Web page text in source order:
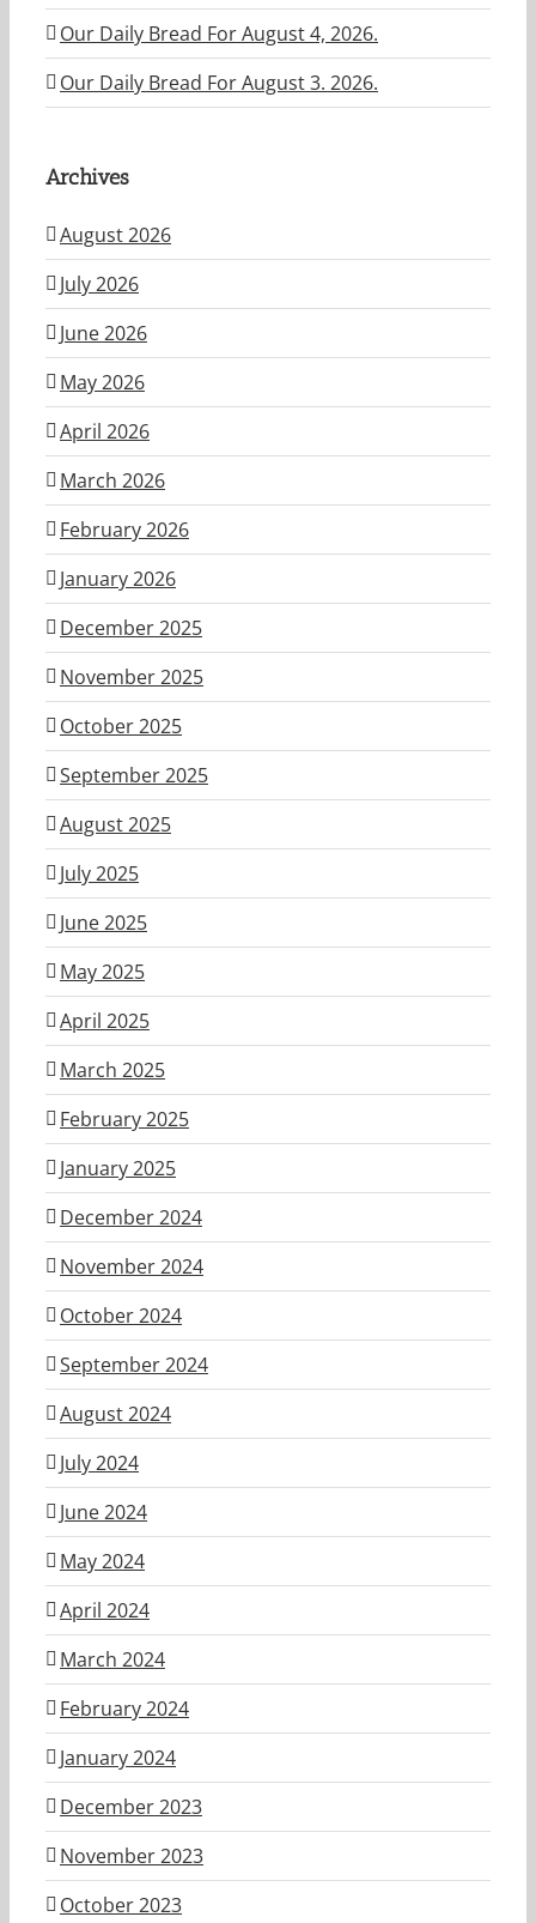
Our Daily Bread For August 4, 2026.
Our Daily Bread For August 3. 2026.
Archives
August 2026
July 2026
June 2026
May 2026
April 2026
March 2026
February 2026
January 2026
December 2025
November 2025
October 2025
September 2025
August 2025
July 2025
June 2025
May 2025
April 2025
March 2025
February 2025
January 2025
December 2024
November 2024
October 2024
September 2024
August 2024
July 2024
June 2024
May 2024
April 2024
March 2024
February 2024
January 2024
December 2023
November 2023
October 2023